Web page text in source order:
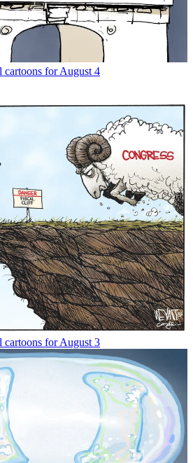
cartoons for August 4
cartoons for August 3